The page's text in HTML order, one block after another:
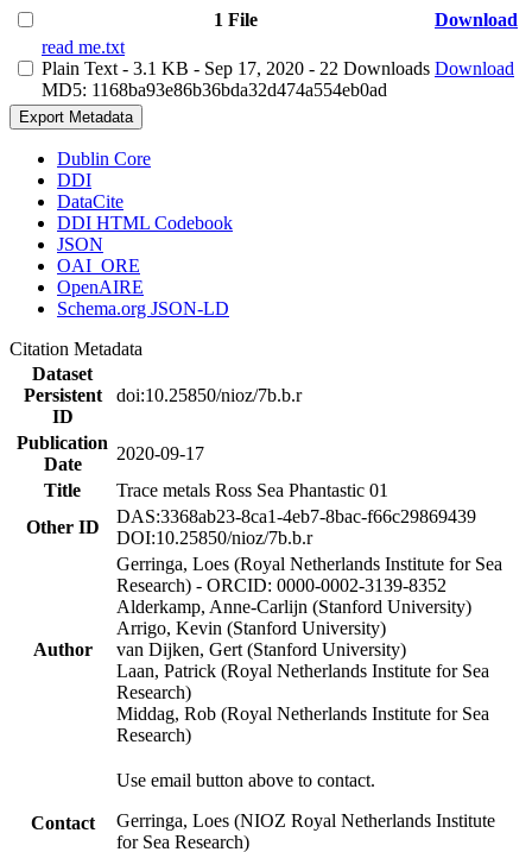
1 File
Download
read me.txt
Plain Text - 3.1 KB - Sep 17, 2020 - 22 Downloads
MD5: 1168ba93e86b36bda32d474a554eb0ad
Download
Export Metadata
Dublin Core
DDI
DataCite
DDI HTML Codebook
JSON
OAI_ORE
OpenAIRE
Schema.org JSON-LD
Citation Metadata
Dataset
Persistent
ID
doi:10.25850/nioz/7b.b.r
Publication
Date
2020-09-17
Title
Trace metals Ross Sea Phantastic 01
Other ID
DAS:3368ab23-8ca1-4eb7-8bac-f66c29869439
DOI:10.25850/nioz/7b.b.r
Author
Gerringa, Loes (Royal Netherlands Institute for Sea
Research) - ORCID: 0000-0002-3139-8352
Alderkamp, Anne-Carlijn (Stanford University)
Arrigo, Kevin (Stanford University)
van Dijken, Gert (Stanford University)
Laan, Patrick (Royal Netherlands Institute for Sea
Research)
Middag, Rob (Royal Netherlands Institute for Sea
Research)
Contact
Use email button above to contact.
Gerringa, Loes (NIOZ Royal Netherlands Institute
for Sea Research)